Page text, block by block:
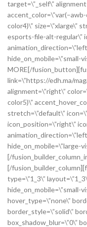
target=\”_self\”
color4)\” size=\”xlarge\”
esports-file-alt-regular\”
hide_on_mobile=\”small-
MORE[/
link=\”https://edh.ma/
alignment=\”right\”
color5)\”
stretch=\”default\”
icon_position=\”right\”
hide_on_mobile=\”large-
[/
[/
type=\”1_3\”
hide_on_mobile=\”small-
hover_type=\”none\”
border_style=\”solid\”
box_shadow_blur=\”0\”